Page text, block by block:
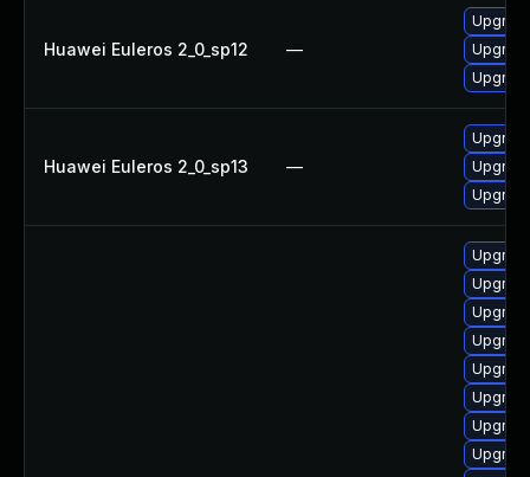
Huawei Euleros 2_0_sp12 —
Huawei Euleros 2_0_sp13 —